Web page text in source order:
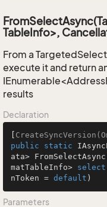
TableInfo>,
From a
execute it and return
results
Declaration
public
static
ata> FromSelectAsync
matTableInfo> select
nToken = default )
Parameters